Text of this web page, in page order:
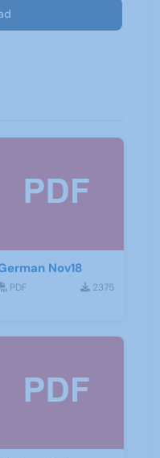
Nov18
PDF 2375